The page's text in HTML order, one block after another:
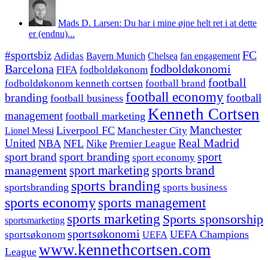
Mads D. Larsen: Du har i mine øjne helt ret i at dette
er (endnu)...
#sportsbiz Adidas Bayern Munich Chelsea fan engagement FC
Barcelona FIFA fodboldøkonom fodboldøkonomi
fodboldøkonom kenneth cortsen football brand football
branding football business football economyfootball
management football marketing Kenneth Cortsen
Lionel Messi Liverpool FC Manchester City Manchester
United NBA NFL Nike Premier League Real Madrid
sport brand sport branding sport economy sport
managementsport marketing sports brand
sportsbranding sports branding sports business
sports economy sports management
sportsmarketing sports marketing Sports sponsorship
sportsøkonom sportsøkonomi UEFA UEFA Champions
League www.kennethcortsen.com